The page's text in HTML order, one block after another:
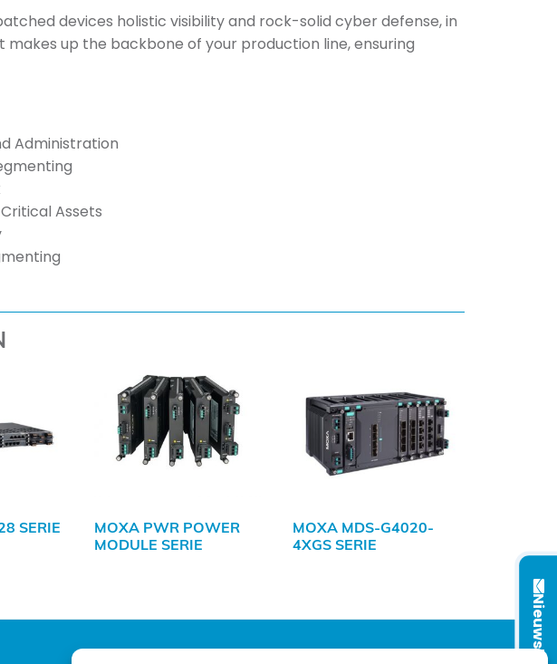
devices holistic visibility and rock-solid cyber defense, in
up the backbone of your production line, ensuring
Administration
Assets
SERIE
MOXA PWR POWER
MODULE SERIE
MOXA MDS-G4020-
4XGS SERIE
Nieuwsbrief